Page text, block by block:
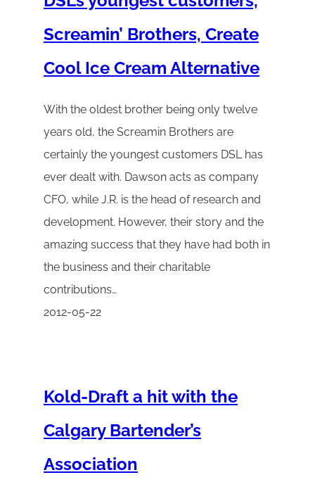
Screamin’ Brothers, Create
Cool Ice Cream Alternative
With the oldest brother being only twelve
years old, the Screamin Brothers are
certainly the youngest customers DSL has
ever dealt with. Dawson acts as company
CFO, while J.R. is the head of research and
development. However, their story and the
amazing success that they have had both in
the business and their charitable
contributions…
2012-05-22
Kold-Draft a hit with the
Calgary Bartender’s
Association